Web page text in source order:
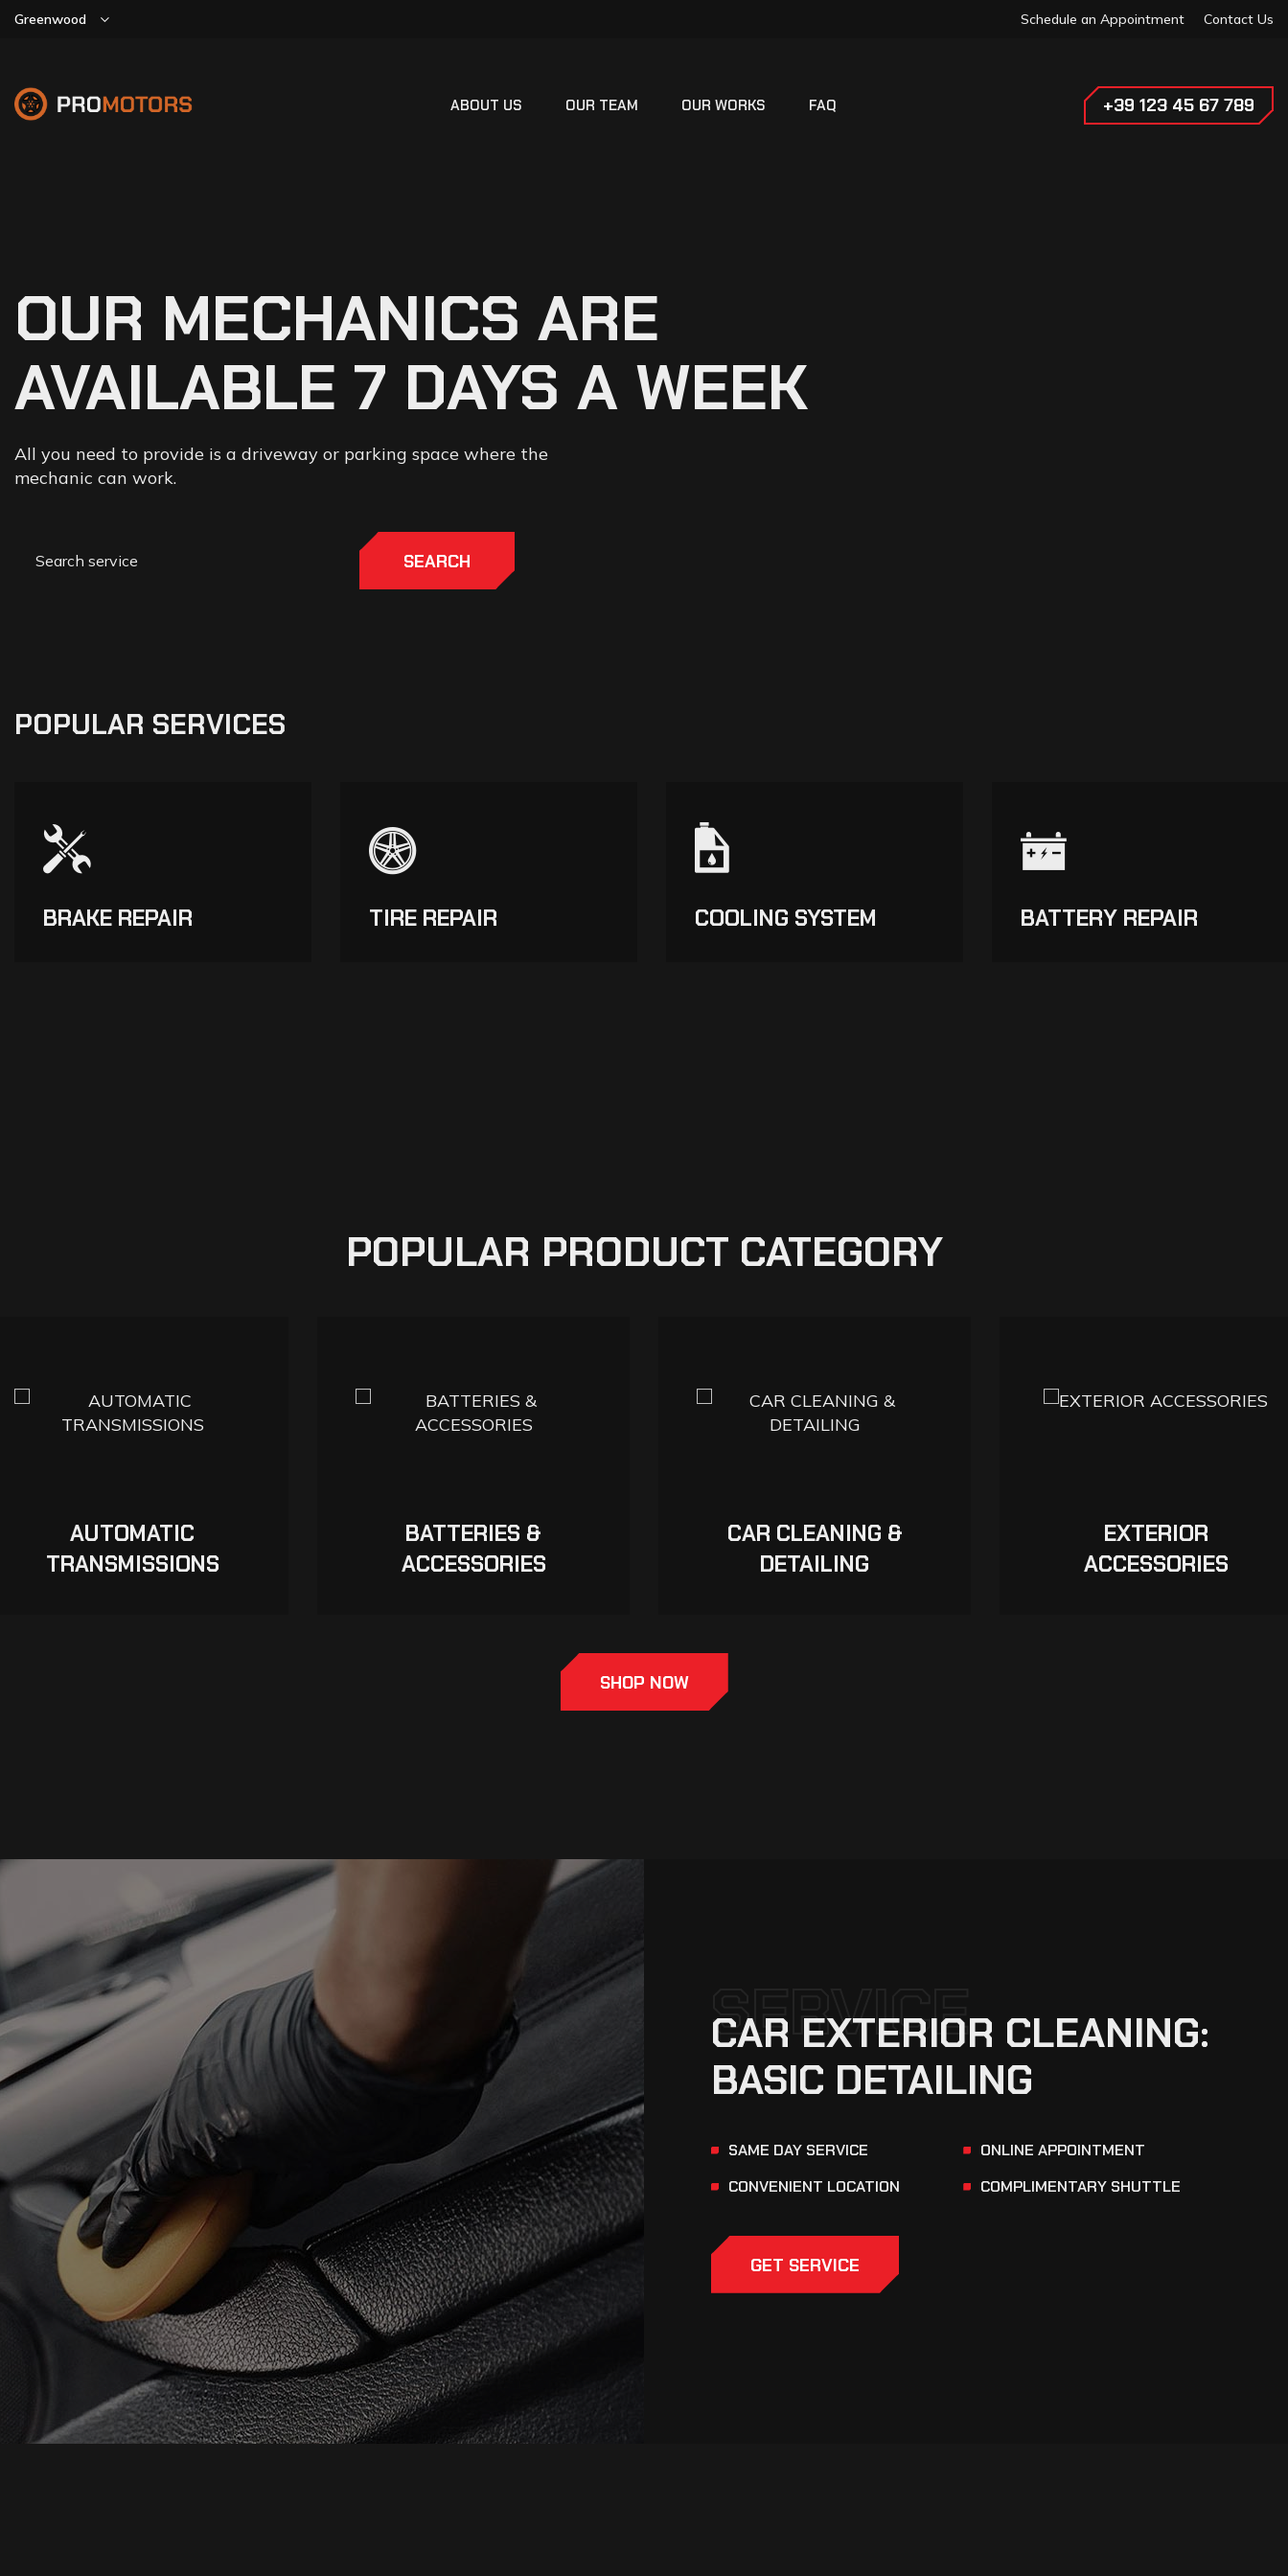
Greenwood Schedule an Appointment Contact Us
ABOUT US OUR TEAM OUR WORKS FAQ +39 123 45 67 789
OUR MECHANICS ARE
AVAILABLE 7 DAYS A WEEK
All you need to provide is a driveway or parking space where the
mechanic can work.
SEARCH
POPULAR SERVICES
BRAKE REPAIR TIRE REPAIR COOLING SYSTEM BATTERY REPAIR
POPULAR PRODUCT CATEGORY
AUTOMATIC
TRANSMISSIONS
BATTERIES &
ACCESSORIES
CAR CLEANING &
DETAILING
EXTERIOR
ACCESSORIES
SHOP NOW
SERVICE
CAR EXTERIOR CLEANING:
BASIC DETAILING
SAME DAY SERVICE
CONVENIENT LOCATION
ONLINE APPOINTMENT
COMPLIMENTARY SHUTTLE
GET SERVICE